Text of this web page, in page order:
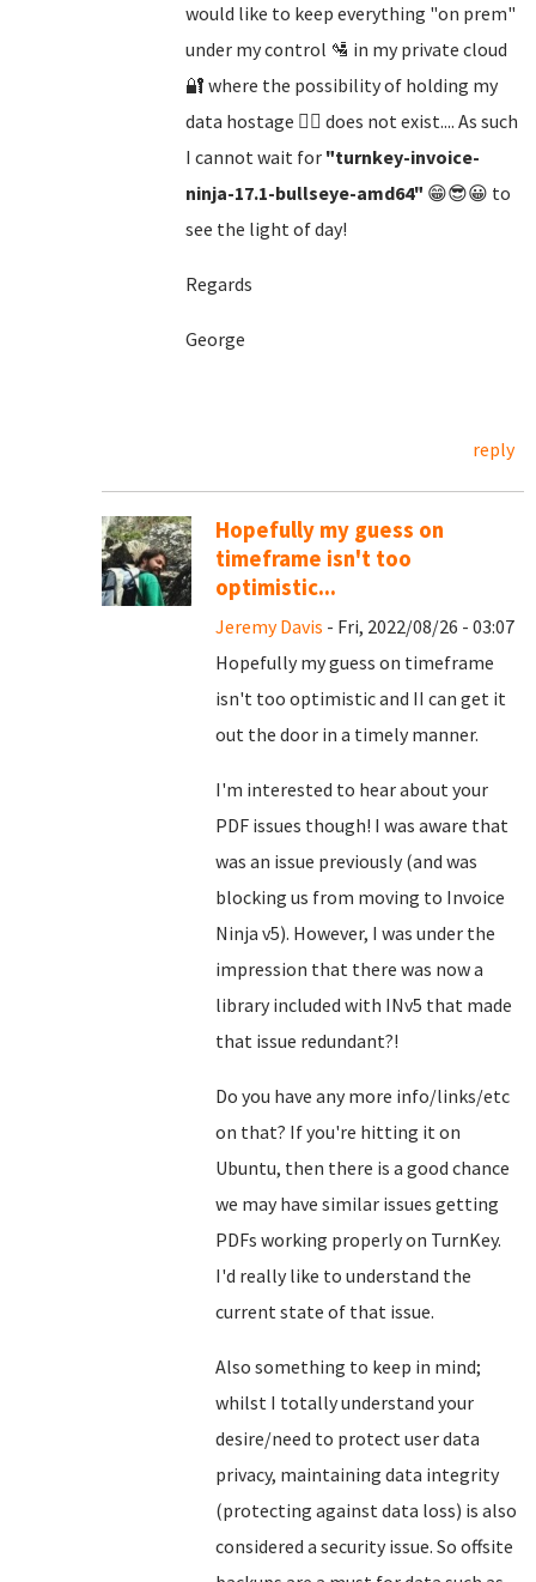
would like to keep everything "on prem"
under my control 🛂 in my private cloud
🔐 where the possibility of holding my
data hostage 🏴‍☠️ does not exist.... As such
I cannot wait for "turnkey-invoice-
ninja-17.1-bullseye-amd64" 😁😎😀 to
see the light of day!
Regards
George
reply
Hopefully my guess on
timeframe isn't too
optimistic...
Jeremy Davis - Fri, 2022/08/26 - 03:07
Hopefully my guess on timeframe
isn't too optimistic and II can get it
out the door in a timely manner.
I'm interested to hear about your
PDF issues though! I was aware that
was an issue previously (and was
blocking us from moving to Invoice
Ninja v5). However, I was under the
impression that there was now a
library included with INv5 that made
that issue redundant?!
Do you have any more info/links/etc
on that? If you're hitting it on
Ubuntu, then there is a good chance
we may have similar issues getting
PDFs working properly on TurnKey.
I'd really like to understand the
current state of that issue.
Also something to keep in mind;
whilst I totally understand your
desire/need to protect user data
privacy, maintaining data integrity
(protecting against data loss) is also
considered a security issue. So offsite